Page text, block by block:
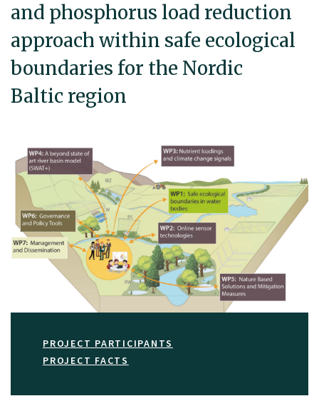
and phosphorus load reduction
approach within safe ecological
boundaries for the Nordic
Baltic region
PROJECT PARTICIPANTS
PROJECT FACTS